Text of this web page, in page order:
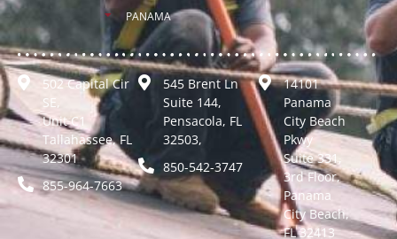
PANAMA
502 Capital Cir
SE,
Unit C1
Tallahassee, FL
32301
855-964-7663
545 Brent Ln
Suite 144,
Pensacola, FL
32503,
850-542-3747
14101
Panama
City Beach
Pkwy
Suite 331,
3rd Floor,
Panama
City Beach,
FL 32413